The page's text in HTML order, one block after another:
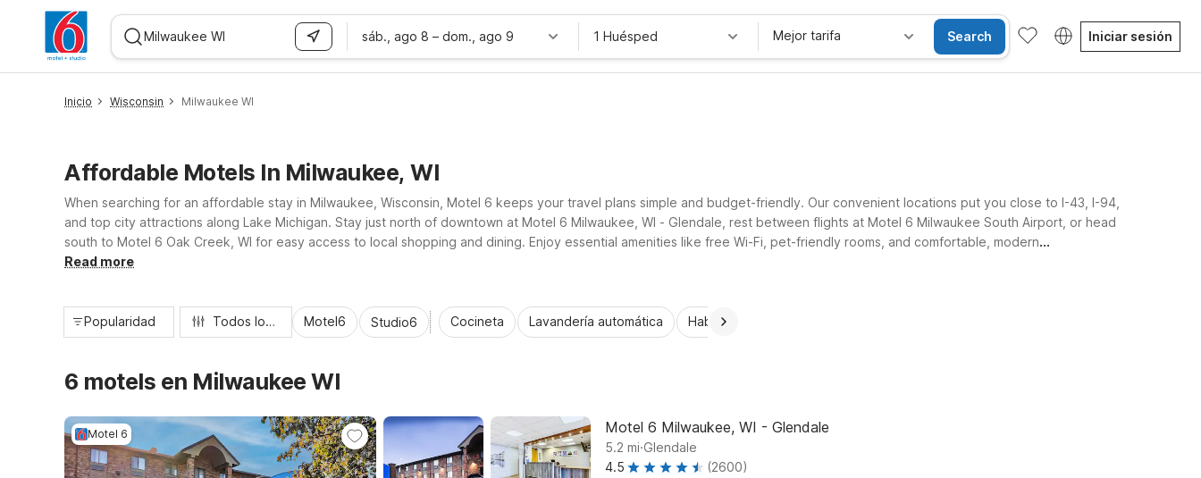
sáb., ago 8 – dom., ago 9 1 Huésped Mejor tarifa Search Iniciar sesión
Inicio Wisconsin Milwaukee WI
Affordable Motels In Milwaukee, WI
When searching for an affordable stay in Milwaukee, Wisconsin, Motel 6 keeps your travel plans simple and budget-friendly. Our convenient locations put you close to I-43, I-94,
and top city attractions along Lake Michigan. Stay just north of downtown at Motel 6 Milwaukee, WI - Glendale, rest between flights at Motel 6 Milwaukee South Airport, or head
south to Motel 6 Oak Creek, WI for easy access to local shopping and dining. Enjoy essential amenities like free Wi-Fi, pet-friendly rooms, and comfortable, modern
accommodations that help you save while exploring Milwaukee’s vibrant neighborhoods and waterfront.
Read more
Popularidad Todos los filtros Motel6 Studio6 Cocineta Lavandería automática Habitaciones accesibles
6 motels en Milwaukee WI
Motel 6 Motel 6 Milwaukee, WI - Glendale
5.2 mi.Glendale
4.5
(2600)